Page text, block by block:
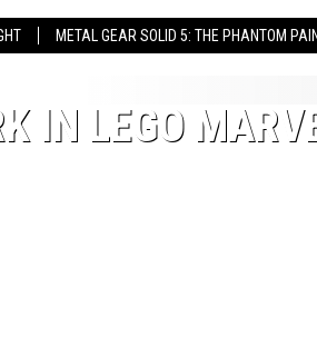
METAL GEAR SOLID 5: THE PHANTOM PAIN
IN LEGO
MY MAX IS MY